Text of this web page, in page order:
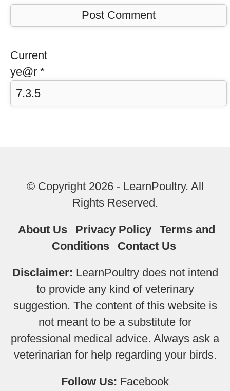
Current
ye@r *
© Copyright 2026 - LearnPoultry. All
Rights Reserved.
About Us Privacy Policy
Terms and
Conditions
Contact Us
Disclaimer: LearnPoultry does not intend
to provide any kind of veterinary
suggestion. The content of this website is
not meant to be a substitute for
professional medical advice. Always ask a
veterinarian for help regarding your birds.
Follow Us: Facebook